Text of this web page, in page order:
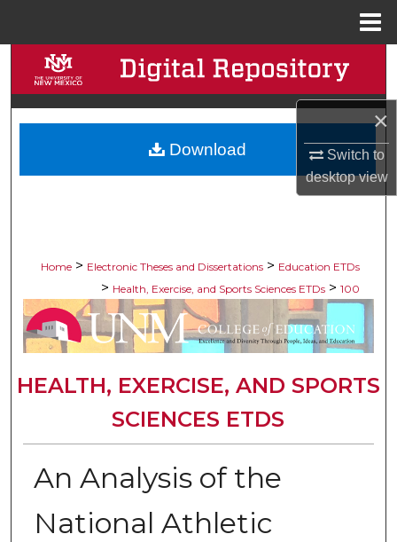
×
Switch to
desktopview
Search
Browse Collections
My Account
Home > Electronic Theses and Dissertations > Education ETDs
> Health, Exercise, and Sports Sciences ETDs > 100
HEALTH, EXERCISE, AND SPORTS
SCIENCES ETDS
An Analysis of the
National Athletic
Download